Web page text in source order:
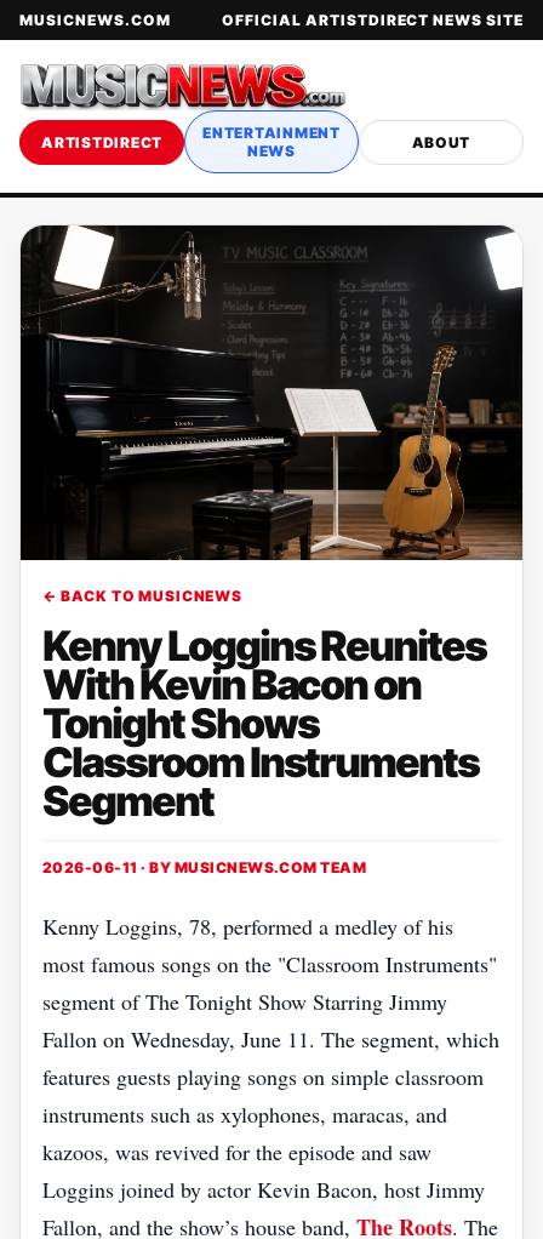
MUSICNEWS.COM OFFICIAL ARTISTDIRECT NEWS SITE
ARTISTDIRECT
ENTERTAINMENT
NEWS
ABOUT
← BACK TO MUSICNEWS
Kenny Loggins Reunites
With Kevin Bacon on
Tonight Shows
Classroom Instruments
Segment
2026-06-11 · BY MUSICNEWS.COM TEAM
Kenny Loggins, 78, performed a medley of his
most famous songs on the "Classroom Instruments"
segment of The Tonight Show Starring Jimmy
Fallon on Wednesday, June 11. The segment, which
features guests playing songs on simple classroom
instruments such as xylophones, maracas, and
kazoos, was revived for the episode and saw
Loggins joined by actor Kevin Bacon, host Jimmy
Fallon, and the show’s house band, The Roots. The